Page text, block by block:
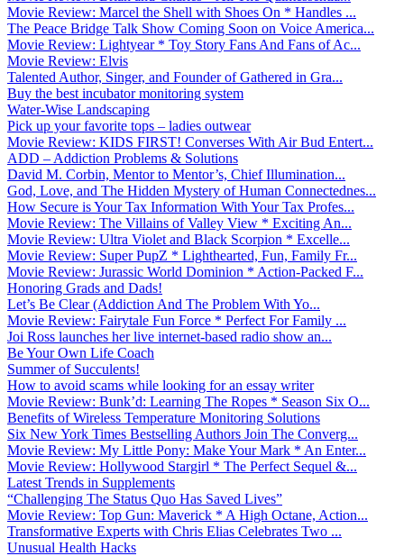
Movie Review: Marcel the Shell with Shoes On * Handles ...
The Peace Bridge Talk Show Coming Soon on Voice America...
Movie Review: Lightyear * Toy Story Fans And Fans of Ac...
Movie Review: Elvis
Talented Author, Singer, and Founder of Gathered in Gra...
Buy the best incubator monitoring system
Water-Wise Landscaping
Pick up your favorite tops – ladies outwear
Movie Review: KIDS FIRST! Converses With Air Bud Entert...
ADD – Addiction Problems & Solutions
David M. Corbin, Mentor to Mentor’s, Chief Illumination...
God, Love, and The Hidden Mystery of Human Connectednes...
How Secure is Your Tax Information With Your Tax Profes...
Movie Review: The Villains of Valley View * Exciting An...
Movie Review: Ultra Violet and Black Scorpion * Excelle...
Movie Review: Super PupZ * Lighthearted, Fun, Family Fr...
Movie Review: Jurassic World Dominion * Action-Packed F...
Honoring Grads and Dads!
Let’s Be Clear (Addiction And The Problem With Yo...
Movie Review: Fairytale Fun Force * Perfect For Family ...
Joi Ross launches her live internet-based radio show an...
Be Your Own Life Coach
Summer of Succulents!
How to avoid scams while looking for an essay writer
Movie Review: Bunk’d: Learning The Ropes * Season Six O...
Benefits of Wireless Temperature Monitoring Solutions
Six New York Times Bestselling Authors Join The Converg...
Movie Review: My Little Pony: Make Your Mark * An Enter...
Movie Review: Hollywood Stargirl * The Perfect Sequel &...
Latest Trends in Supplements
“Challenging The Status Quo Has Saved Lives”
Movie Review: Top Gun: Maverick * A High Octane, Action...
Transformative Experts with Chris Elias Celebrates Two ...
Unusual Health Hacks